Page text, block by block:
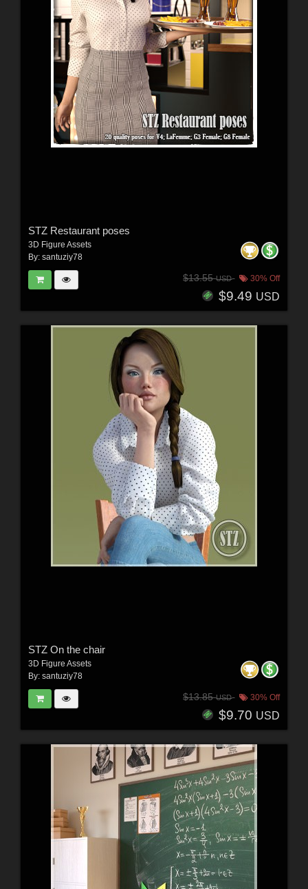
STZ Restaurant poses
3D Figure Assets
By: santuziy78
$13.55USD 30% Off
$9.49 USD
STZ On the chair
3D Figure Assets
By: santuziy78
$13.85USD 30% Off
$9.70 USD